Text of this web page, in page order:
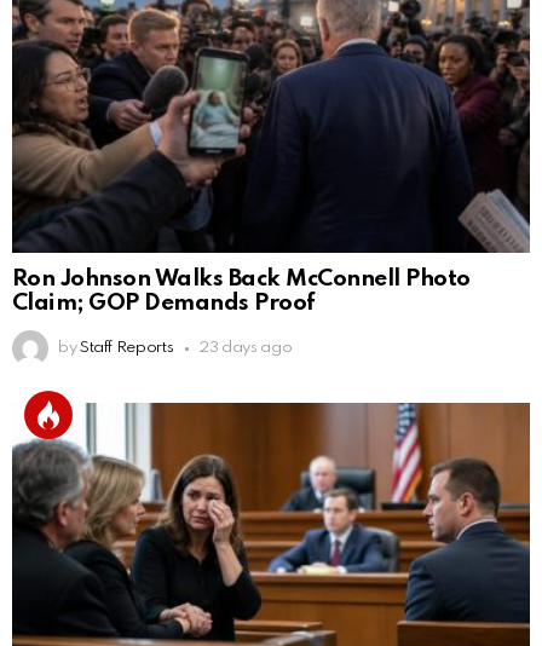
Ron Johnson Walks Back McConnell Photo
Claim; GOP Demands Proof
by Staff Reports 23 days ago